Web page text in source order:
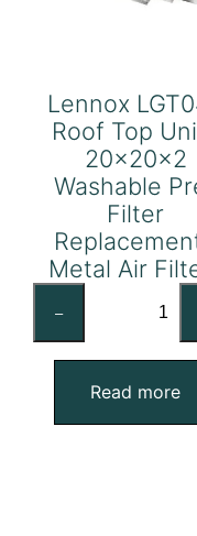
Lennox
Roof Top
20x20x2
Washable
Filter
Replacement
Metal Air
–
Roof
Top
Unit
Read more